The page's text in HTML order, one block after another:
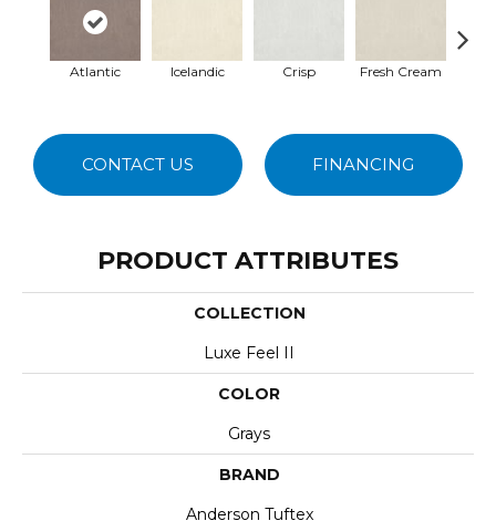
Atlantic Icelandic Crisp Fresh Cream
CONTACT US FINANCING
PRODUCT ATTRIBUTES
COLLECTION
Luxe Feel II
COLOR
Grays
BRAND
Anderson Tuftex